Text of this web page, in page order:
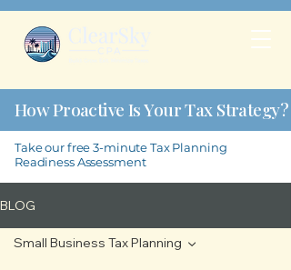
How Proactive Is Your Tax Strategy?
Take our free 3-minute Tax Planning
Readiness Assessment
BLOG
Small Business Tax Planning